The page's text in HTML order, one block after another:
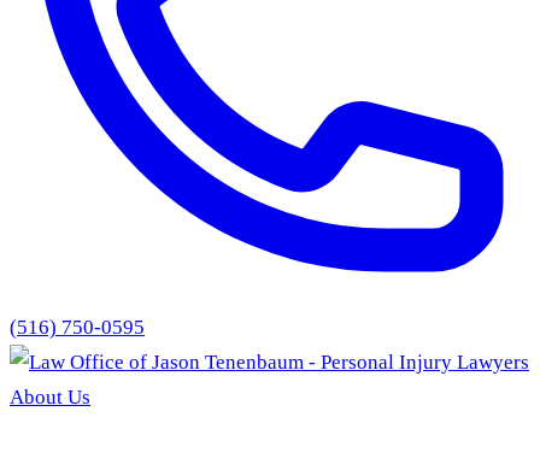
(516) 750-0595
About Us